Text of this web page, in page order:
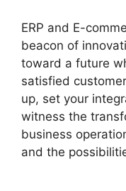
ERP and E-
beacon of
toward a future
satisfied
up, set your
witness the
business
and the